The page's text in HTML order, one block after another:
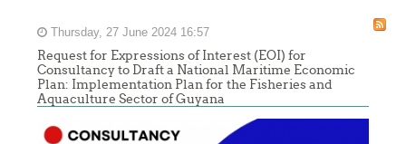
Thursday, 27 June 2024 16:57
Request for Expressions of Interest (EOI) for
Consultancy to Draft a National Maritime Economic
Plan: Implementation Plan for the Fisheries and
Aquaculture Sector of Guyana